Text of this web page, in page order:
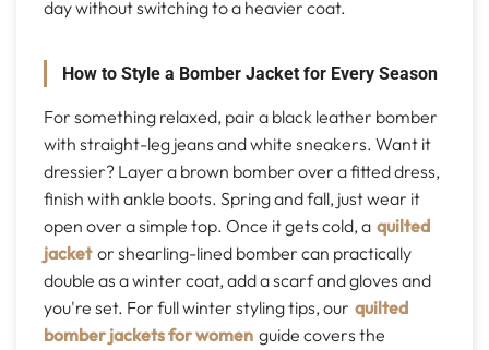
day without switching to a heavier coat.
How to Style a Bomber Jacket for Every Season
For something relaxed, pair a black leather bomber
with straight-leg jeans and white sneakers. Want it
dressier? Layer a brown bomber over a fitted dress,
finish with ankle boots. Spring and fall, just wear it
open over a simple top. Once it gets cold, a quilted
jacket or shearling-lined bomber can practically
double as a winter coat, add a scarf and gloves and
you're set. For full winter styling tips, our quilted
bomber jackets for women guide covers the